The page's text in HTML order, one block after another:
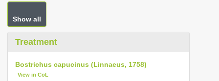
Show all
Treatment
Bostrichus capucinus (Linnaeus, 1758)
View in CoL